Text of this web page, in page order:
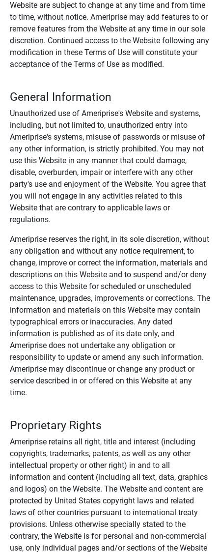
Website are subject to change at any time and from time
to time, without notice. Ameriprise may add features to or
remove features from the Website at any time in our sole
discretion. Continued access to the Website following any
modification in these Terms of Use will constitute your
acceptance of the Terms of Use as modified.
General Information
Unauthorized use of Ameriprise's Website and systems,
including, but not limited to, unauthorized entry into
Ameriprise's systems, misuse of passwords or misuse of
any other information, is strictly prohibited. You may not
use this Website in any manner that could damage,
disable, overburden, impair or interfere with any other
party's use and enjoyment of the Website. You agree that
you will not engage in any activities related to this
Website that are contrary to applicable laws or
regulations.
Ameriprise reserves the right, in its sole discretion, without
any obligation and without any notice requirement, to
change, improve or correct the information, materials and
descriptions on this Website and to suspend and/or deny
access to this Website for scheduled or unscheduled
maintenance, upgrades, improvements or corrections. The
information and materials on this Website may contain
typographical errors or inaccuracies. Any dated
information is published as of its date only, and
Ameriprise does not undertake any obligation or
responsibility to update or amend any such information.
Ameriprise may discontinue or change any product or
service described in or offered on this Website at any
time.
Proprietary Rights
Ameriprise retains all right, title and interest (including
copyrights, trademarks, patents, as well as any other
intellectual property or other right) in and to all
information and content (including all text, data, graphics
and logos) on the Website. The Website and content are
protected by United States copyright laws and related
laws of other countries pursuant to international treaty
provisions. Unless otherwise specially stated to the
contrary, the Website is for personal and non-commercial
use, only individual pages and/or sections of the Website